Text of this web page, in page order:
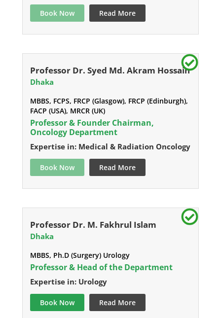
Book Now Read More
Professor Dr. Syed Md. Akram Hossain
Dhaka
MBBS, FCPS, FRCP (Glasgow), FRCP (Edinburgh),
FACP (USA), MRCR (UK)
Professor & Founder Chairman,
Oncology Department
Expertise in: Medical & Radiation Oncology
Book Now Read More
Professor Dr. M. Fakhrul Islam
Dhaka
MBBS, Ph.D (Surgery) Urology
Professor & Head of the Department
Expertise in: Urology
Book Now Read More